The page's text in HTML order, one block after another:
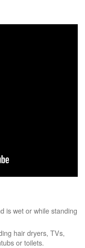
is wet or while standing
hair dryers, TVs,
or toilets.